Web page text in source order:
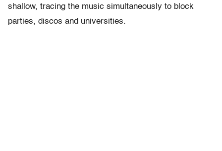
shallow, tracing the music simultaneously to block
parties, discos and universities.